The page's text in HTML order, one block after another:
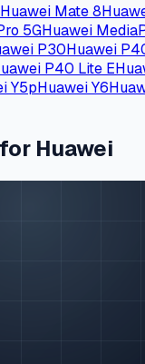
Huawei Mate 8
5GHuawei
P30Huawei
P40 Lite E
Y5pHuawei Y6
Huawei